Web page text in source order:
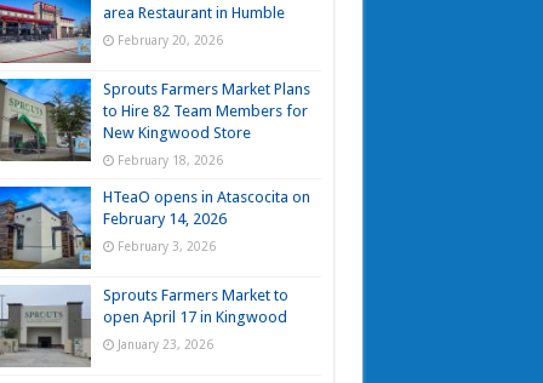
area Restaurant in Humble
February 20, 2026
Sprouts Farmers Market Plans
to Hire 82 Team Members for
New Kingwood Store
February 18, 2026
HTeaO opens in Atascocita on
February 14, 2026
February 3, 2026
Sprouts Farmers Market to
open April 17 in Kingwood
January 23, 2026